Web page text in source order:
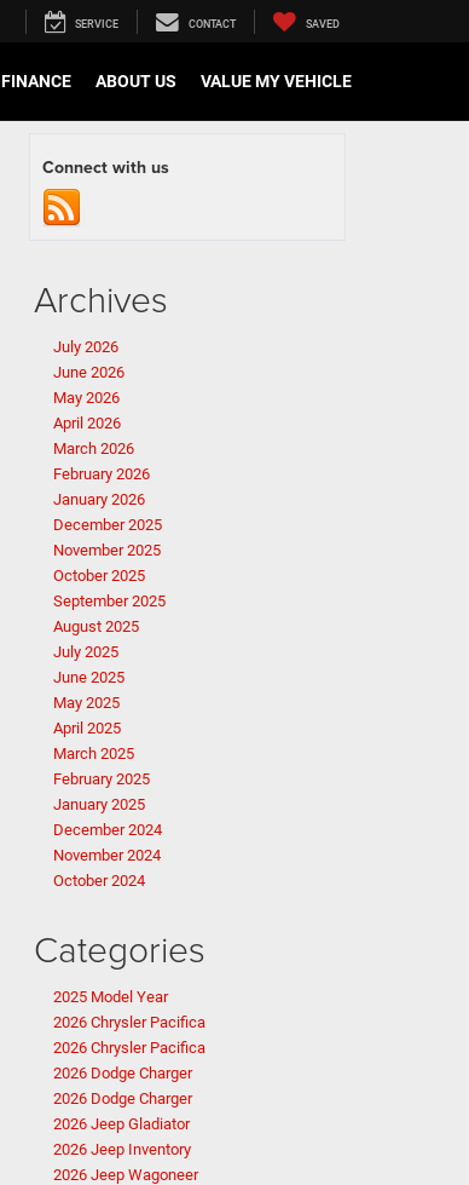
SERVICE CONTACT SAVED
FINANCE ABOUT US VALUE MY VEHICLE
Connect with us
Archives
July 2026
June 2026
May 2026
April 2026
March 2026
February 2026
January 2026
December 2025
November 2025
October 2025
September 2025
August 2025
July 2025
June 2025
May 2025
April 2025
March 2025
February 2025
January 2025
December 2024
November 2024
October 2024
Categories
2025 Model Year
2026 Chrysler Pacifica
2026 Chrysler Pacifica
2026 Dodge Charger
2026 Dodge Charger
2026 Jeep Gladiator
2026 Jeep Inventory
2026 Jeep Wagoneer